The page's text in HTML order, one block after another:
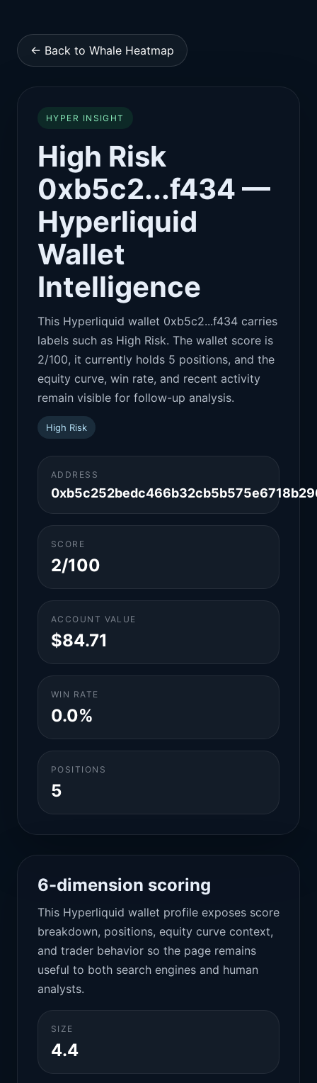
← Back to Whale Heatmap
HYPER INSIGHT
High Risk
0xb5c2...f434 —
Hyperliquid
Wallet
Intelligence
This Hyperliquid wallet 0xb5c2...f434 carries
labels such as High Risk. The wallet score is
2/100, it currently holds 5 positions, and the
equity curve, win rate, and recent activity
remain visible for follow-up analysis.
High Risk
ADDRESS
SCORE
2/100
ACCOUNT VALUE
$84.71
WIN RATE
0.0%
POSITIONS
5
6-dimension scoring
This Hyperliquid wallet profile exposes score
breakdown, positions, equity curve context,
and trader behavior so the page remains
useful to both search engines and human
analysts.
SIZE
4.4